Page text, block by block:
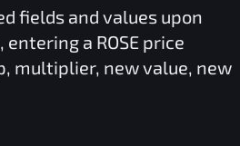
fields and values upon
entering a ROSE price
multiplier, new value, new